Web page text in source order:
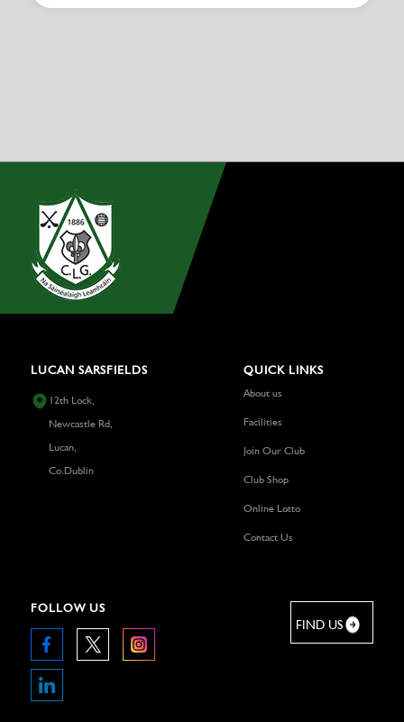
LUCAN SARSFIELDS
12th Lock,
Newcastle Rd,
Lucan,
Co.Dublin
QUICK LINKS
About us
Facilities
Join Our Club
Club Shop
Online Lotto
Contact Us
FOLLOW US
FIND US